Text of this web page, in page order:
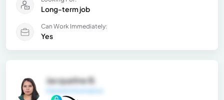
Long-term job
Can Work Immediately:
Yes
Jacqueline B.
General Information